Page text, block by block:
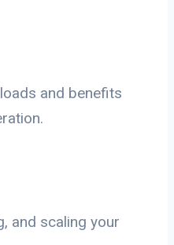
and benefits
and scaling your